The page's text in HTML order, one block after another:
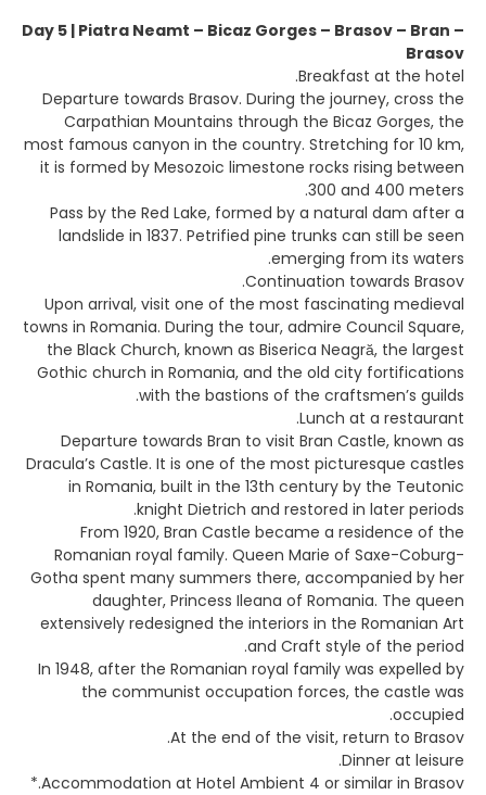
Day 5 | Piatra Neamt – Bicaz Gorges – Brasov – Bran –
Brasov
Breakfast at the hotel.
Departure towards Brasov. During the journey, cross the
Carpathian Mountains through the Bicaz Gorges, the
most famous canyon in the country. Stretching for 10 km,
it is formed by Mesozoic limestone rocks rising between
300 and 400 meters.
Pass by the Red Lake, formed by a natural dam after a
landslide in 1837. Petrified pine trunks can still be seen
emerging from its waters.
Continuation towards Brasov.
Upon arrival, visit one of the most fascinating medieval
towns in Romania. During the tour, admire Council Square,
the Black Church, known as Biserica Neagră, the largest
Gothic church in Romania, and the old city fortifications
with the bastions of the craftsmen’s guilds.
Lunch at a restaurant.
Departure towards Bran to visit Bran Castle, known as
Dracula’s Castle. It is one of the most picturesque castles
in Romania, built in the 13th century by the Teutonic
knight Dietrich and restored in later periods.
From 1920, Bran Castle became a residence of the
Romanian royal family. Queen Marie of Saxe-Coburg-
Gotha spent many summers there, accompanied by her
daughter, Princess Ileana of Romania. The queen
extensively redesigned the interiors in the Romanian Art
and Craft style of the period.
In 1948, after the Romanian royal family was expelled by
the communist occupation forces, the castle was
occupied.
At the end of the visit, return to Brasov.
Dinner at leisure.
Accommodation at Hotel Ambient 4 or similar in Brasov.*